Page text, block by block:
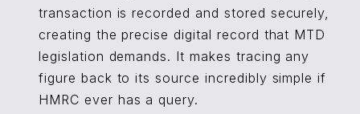
transaction is recorded and stored securely,
creating the precise digital record that MTD
legislation demands. It makes tracing any
figure back to its source incredibly simple if
HMRC ever has a query.